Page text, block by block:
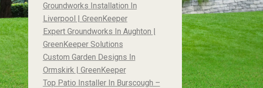
Groundworks Installation In
Liverpool | GreenKeeper
Expert Groundworks In Aughton |
GreenKeeper Solutions
Custom Garden Designs In
Ormskirk | GreenKeeper
Top Patio Installer In Burscough –